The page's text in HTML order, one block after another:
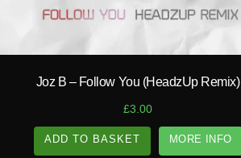
Joz B – Follow You (HeadzUp Remix)
£3.00
ADD TO BASKET MORE INFO